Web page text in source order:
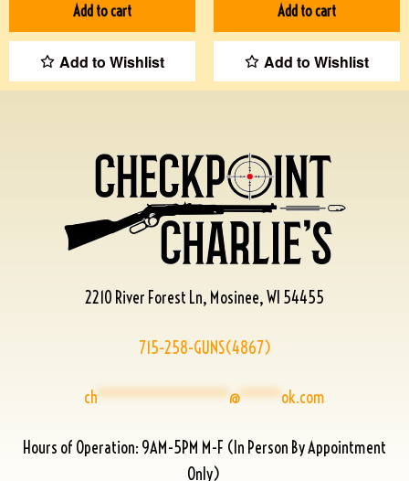
Add to cart
Add to Wishlist
Add to cart
Add to Wishlist
2210 River Forest Ln, Mosinee, WI 54455
715-258-GUNS(4867)
ch****************@*****ok.com
Hours of Operation: 9AM-5PM M-F (In Person By Appointment
Only)